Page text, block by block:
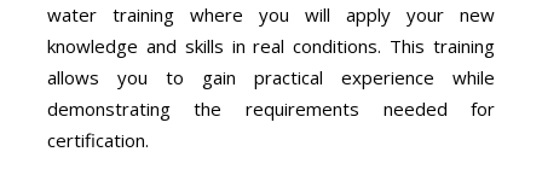
water training where you will apply your new
knowledge and skills in real conditions. This training
allows you to gain practical experience while
demonstrating the requirements needed for
certification.